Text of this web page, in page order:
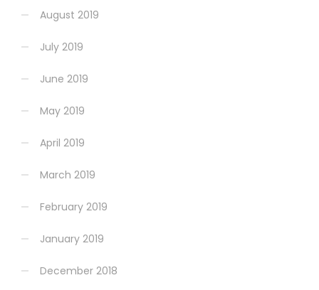
August 2019
July 2019
June 2019
May 2019
April 2019
March 2019
February 2019
January 2019
December 2018